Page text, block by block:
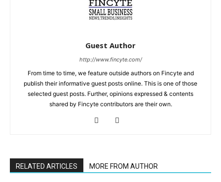
Guest Author
http://www.fincyte.com/
From time to time, we feature outside authors on Fincyte and
publish their informative guest posts online. This is one of those
selected guest posts. Further, opinions expressed & contents
shared by Fincyte contributors are their own.
RELATED ARTICLES MORE FROM AUTHOR